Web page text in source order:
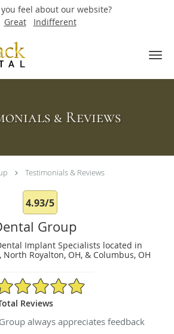
feel about our website?
Great
Indifferent
& Reviews
Testimonials & Reviews
4.93/5
Group
Implant Specialists located in
Royalton, OH, & Columbus, OH
5 Star Rating
Reviews
always appreciates feedback